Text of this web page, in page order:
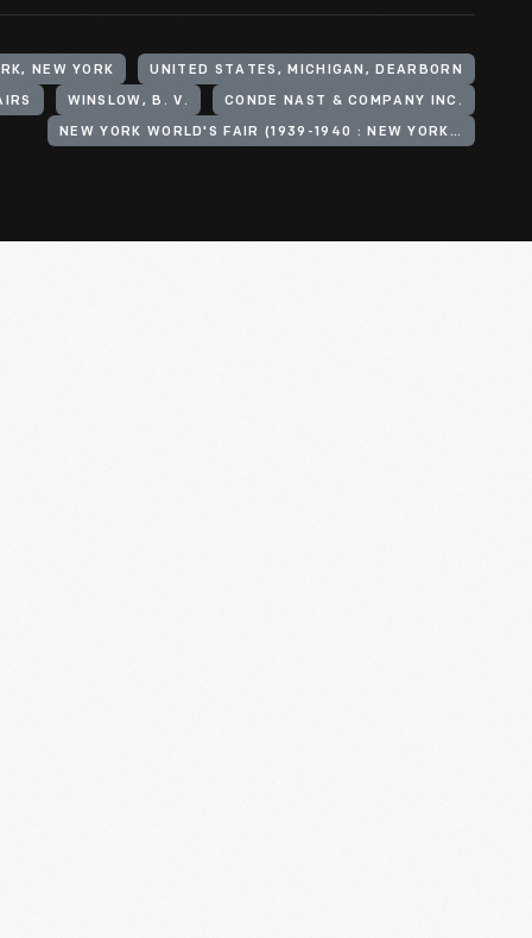
NEW YORK UNITED STATES, MICHIGAN, DEARBORN
WINSLOW, B. V. CONDE NAST & COMPANY INC.
NEW YORK WORLD'S FAIR (1939-1940 : NEW YORK, N.Y.)